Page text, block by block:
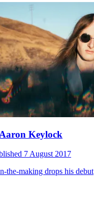
Keylock
7 August 2017
the-making drops his debut